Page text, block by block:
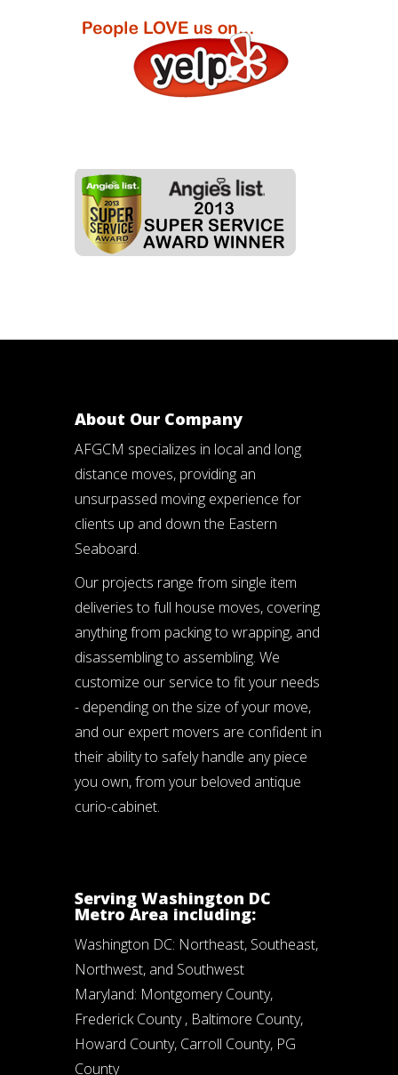
About Our Company
AFGCM specializes in local and long
distance moves, providing an
unsurpassed moving experience for
clients up and down the Eastern
Seaboard.
Our projects range from single item
deliveries to full house moves, covering
anything from packing to wrapping, and
disassembling to assembling. We
customize our service to fit your needs
- depending on the size of your move,
and our expert movers are confident in
their ability to safely handle any piece
you own, from your beloved antique
curio-cabinet.
Serving Washington DC
Metro Area including:
Washington DC: Northeast, Southeast,
Northwest, and Southwest
Maryland: Montgomery County,
Frederick County , Baltimore County,
Howard County, Carroll County, PG
County